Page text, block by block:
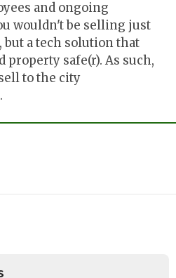
and ongoing
wouldn't be selling just
but a tech solution that
property safe(r). As such,
to the city